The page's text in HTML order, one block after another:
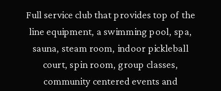
Full service club that provides top of the
line equipment, a swimming pool, spa,
sauna, steam room, indoor pickleball
court, spin room, group classes,
community centered events and